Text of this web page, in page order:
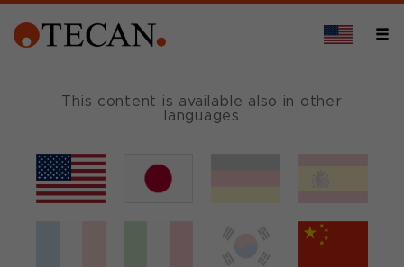
This content is available also in other
languages
November 1, 2006 |Corporate News